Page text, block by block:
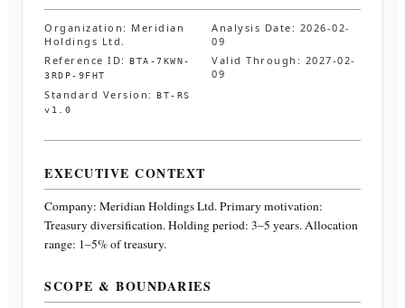
Organization: Meridian
Holdings Ltd.
Analysis Date: 2026-02-
09
Reference ID:
BTA-7KWN-
3RDP-9FHT
Valid Through: 2027-02-
09
Standard Version:
BT-RS
v1.0
EXECUTIVE CONTEXT
Company: Meridian Holdings Ltd.Primary motivation:
Treasury diversification. Holding period: 3–5 years. Allocation
range: 1–5% of treasury.
SCOPE & BOUNDARIES